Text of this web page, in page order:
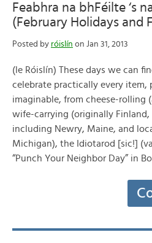
Feabhra na bhFéilte ‘s
(February Holidays and
Posted by róislín on Jan 31, 2013
(le Róislín) These days we can
celebrate practically every item,
imaginable, from cheese-rolling
wife-carrying (originally
including Newry, Maine, and
Michigan), the Idiotarod [sic!]
“Punch Your Neighbor Day” in